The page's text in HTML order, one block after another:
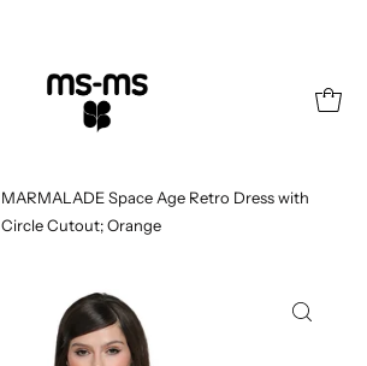
MARMALADE Space Age Retro Dress with
Circle Cutout; Orange